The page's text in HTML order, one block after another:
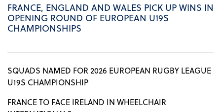
FRANCE, ENGLAND AND WALES PICK UP WINS IN
OPENING ROUND OF EUROPEAN U19S
CHAMPIONSHIPS
SQUADS NAMED FOR 2026 EUROPEAN RUGBY LEAGUE
U19S CHAMPIONSHIP
FRANCE TO FACE IRELAND IN WHEELCHAIR